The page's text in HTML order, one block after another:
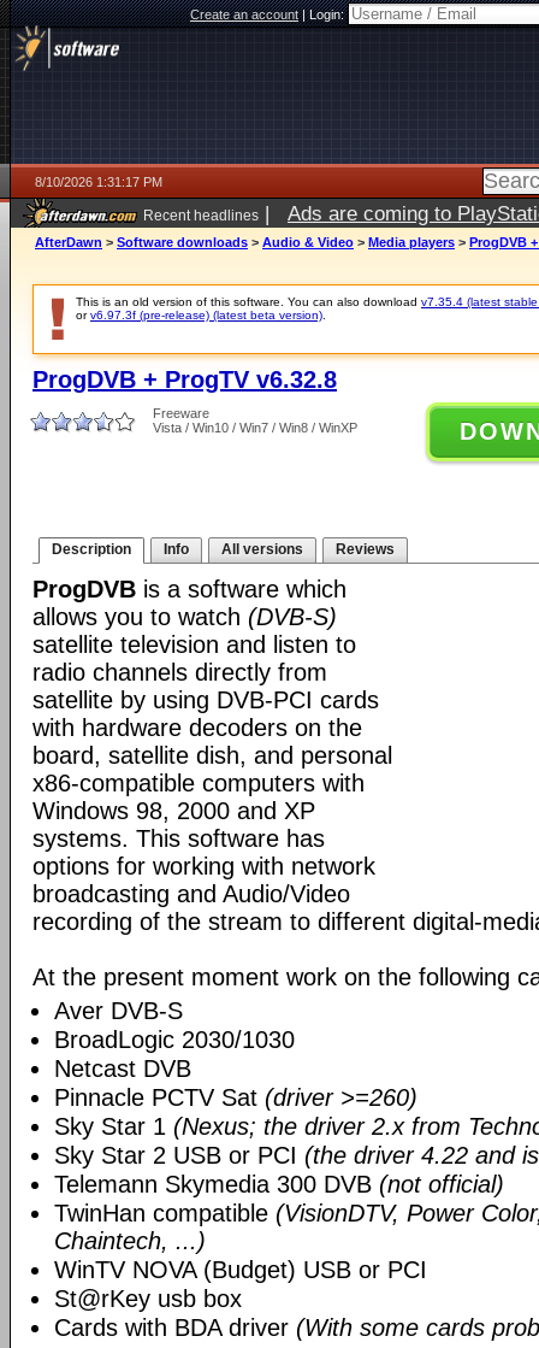
Create an account|Login:
8/10/2026 1:31:17 PM
Recent headlines | Ads are coming to
AfterDawn > Software downloads > Audio & Video > Media players > ProgDVB
This is an old version of this software. You can also download v7.35.4 (latest
orv6.97.3f (pre-release) (latest beta version)
ProgDVB + ProgTV v6.32.8
Freeware
Vista / Win10 / Win7 / Win8 / WinXP
Description Info All versions Reviews
ProgDVB is a software which
allows you to watch (DVB-S)
satellite television and listen to
radio channels directly from
satellite by using DVB-PCI cards
with hardware decoders on the
board, satellite dish, and personal
x86-compatible computers with
Windows 98, 2000 and XP
systems. This software has
options for working with network
broadcasting and Audio/Video
recording of the stream to different digital-
At the present moment work on the following
Aver DVB-S
BroadLogic 2030/1030
Netcast DVB
Pinnacle PCTV Sat (driver >=260)
Sky Star 1 (Nexus; the driver 2.x from
Sky Star 2 USB or PCI (the driver 4.22 and
Telemann Skymedia 300 DVB (not official)
TwinHan compatible (VisionDTV, Power
Chaintech, ...)
WinTV NOVA (Budget) USB or PCI
St@rKey usb box
Cards with BDA driver (With some cards